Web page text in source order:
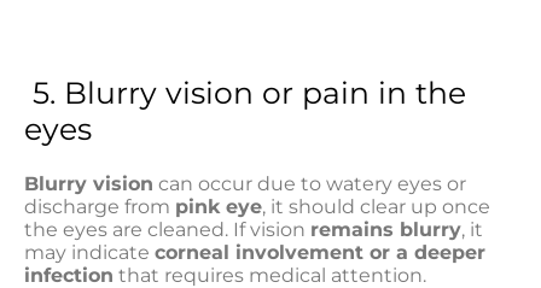
5. Blurry vision or pain in the
eyes
Blurry vision can occur due to watery eyes or
discharge from pink eye, it should clear up once
the eyes are cleaned. If vision remains blurry, it
may indicate corneal involvement or a deeper
infection that requires medical attention.